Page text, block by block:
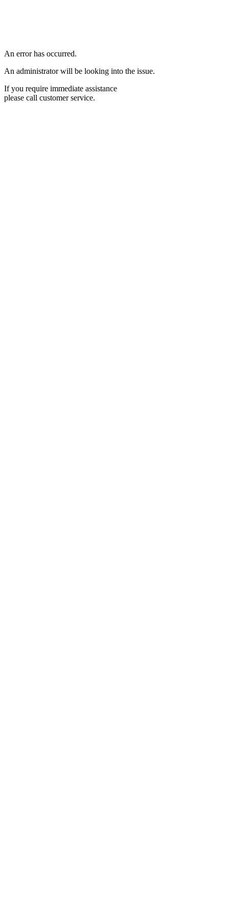
An error has occurred.
An administrator will be looking into the issue.
If you require immediate assistance
please call customer service.